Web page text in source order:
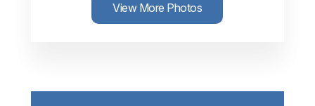
View More Photos